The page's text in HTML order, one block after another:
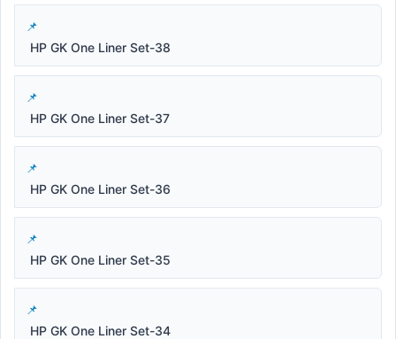
HP GK One Liner Set-38
HP GK One Liner Set-37
HP GK One Liner Set-36
HP GK One Liner Set-35
HP GK One Liner Set-34